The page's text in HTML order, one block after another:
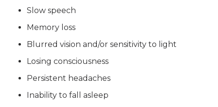
Slow speech
Memory loss
Blurred vision and/or sensitivity to light
Losing consciousness
Persistent headaches
Inability to fall asleep